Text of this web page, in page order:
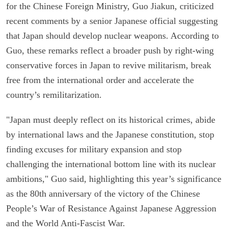
for the Chinese Foreign Ministry, Guo Jiakun, criticized
recent comments by a senior Japanese official suggesting
that Japan should develop nuclear weapons. According to
Guo, these remarks reflect a broader push by right-wing
conservative forces in Japan to revive militarism, break
free from the international order and accelerate the
country’s remilitarization.
"Japan must deeply reflect on its historical crimes, abide
by international laws and the Japanese constitution, stop
finding excuses for military expansion and stop
challenging the international bottom line with its nuclear
ambitions," Guo said, highlighting this year’s significance
as the 80th anniversary of the victory of the Chinese
People’s War of Resistance Against Japanese Aggression
and the World Anti-Fascist War.